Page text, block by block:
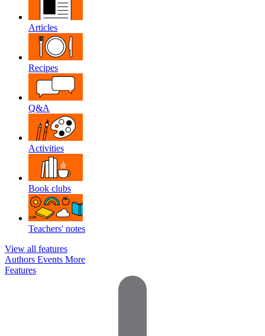
Articles
Recipes
Q&A
Activities
Book clubs
Teachers' notes
View all features
Authors Events More
Features